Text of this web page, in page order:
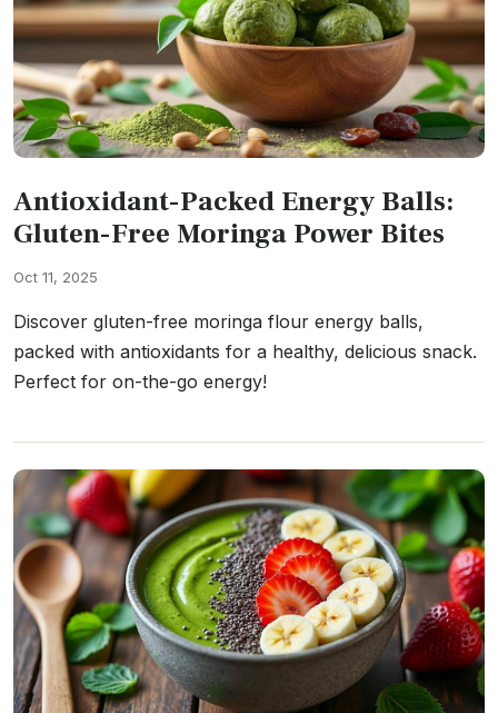
Antioxidant-Packed Energy Balls:
Gluten-Free Moringa Power Bites
Oct 11, 2025
Discover gluten-free moringa flour energy balls,
packed with antioxidants for a healthy, delicious snack.
Perfect for on-the-go energy!